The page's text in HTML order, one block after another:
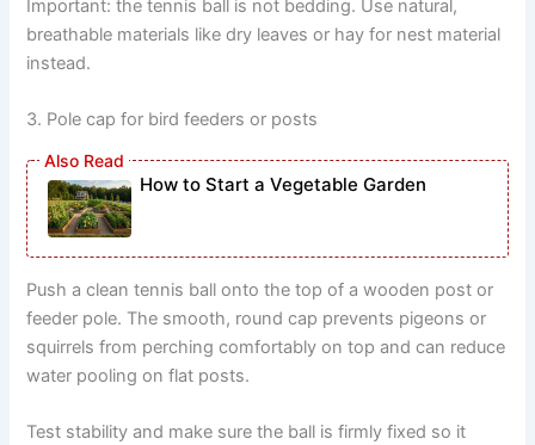
Important: the tennis ball is not bedding. Use natural,
breathable materials like dry leaves or hay for nest material
instead.
3. Pole cap for bird feeders or posts
How to Start a Vegetable Garden
Push a clean tennis ball onto the top of a wooden post or
feeder pole. The smooth, round cap prevents pigeons or
squirrels from perching comfortably on top and can reduce
water pooling on flat posts.
Test stability and make sure the ball is firmly fixed so it